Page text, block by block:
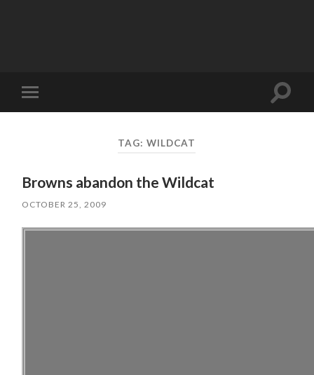
Toggle
mobile
Toggle
TAG:WILDCAT
Browns abandon the Wildcat
OCTOBER 25, 2009